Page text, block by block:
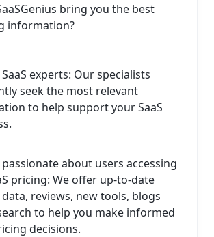
bring you the best
information?
experts: Our specialists
seek the most relevant
to help support your SaaS
about users accessing
pricing: We offer up-to-date
reviews, new tools, blogs
to help you make informed
decisions.